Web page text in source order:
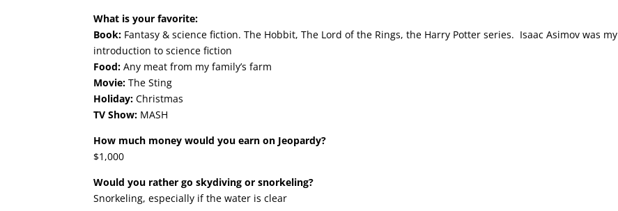
What is your favorite:
Book: Fantasy & science fiction. The Hobbit, The Lord of the Rings, the Harry Potter series. Isaac Asimov was my
introduction to science fiction
Food: Any meat from my family’s farm
Movie: The Sting
Holiday: Christmas
TV Show: MASH
How much money would you earn on Jeopardy?
$1,000
Would you rather go skydiving or snorkeling?
Snorkeling, especially if the water is clear